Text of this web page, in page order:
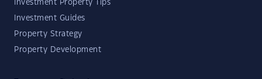
Investment Property Tips
Investment Guides
Property Strategy
Property Development